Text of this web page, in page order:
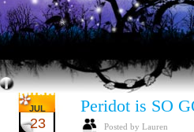
JUL
23
Peridot is SO
Posted by Lauren